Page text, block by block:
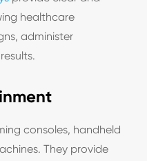
healthcare
administer
consoles, handheld
They provide